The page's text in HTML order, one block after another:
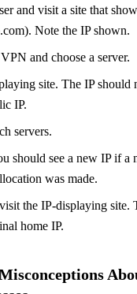
and visit a site that
Note the IP shown.
and choose a server.
site. The IP should
IP.
servers.
should see a new IP if a
was made.
the IP‑displaying site.
home IP.